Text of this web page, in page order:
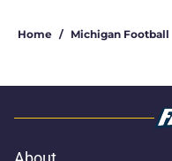
Home / Michigan Football